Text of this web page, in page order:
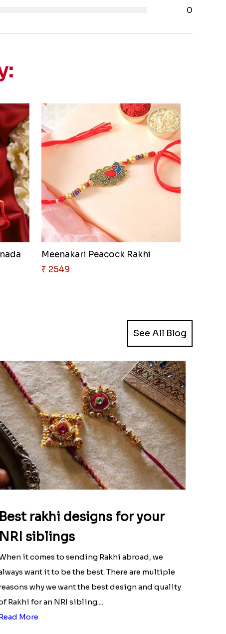
0
Meenakari Peacock Rakhi
₹ 2549
See All Blog
Best rakhi designs for your
NRI siblings
it comes to sending Rakhi abroad, we
want it to be the best. There are multiple
why we want the best design and quality
Rakhi for an NRI sibling....
More